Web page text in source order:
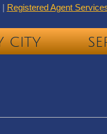
CITY
| Registered Agent